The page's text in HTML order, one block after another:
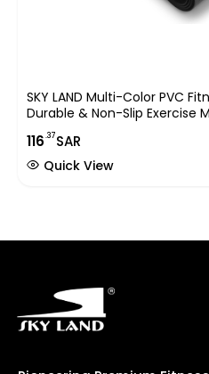
SKY LAND Multi-Color PVC
Durable & Non-Slip Exercise
Home Workouts –
Various Fitness Routines
116.37SAR
Quick View